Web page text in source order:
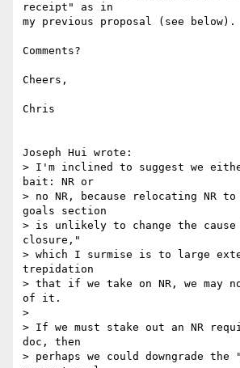
receipt" as in
my previous proposal (see below).
Comments?
Cheers,
Chris
Joseph Hui wrote:
> I'm inclined to suggest we
bait: NR or
> no NR, because relocating NR
goals section
> is unlikely to change the
closure,"
> which I surmise is to large
trepidation
> that if we take on NR, we may
of it.
>
> If we must stake out an NR
doc, then
> perhaps we could downgrade